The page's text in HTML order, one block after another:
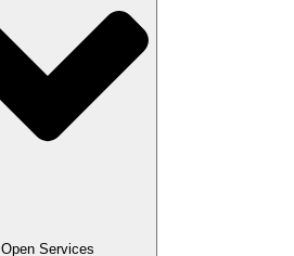
Open Services